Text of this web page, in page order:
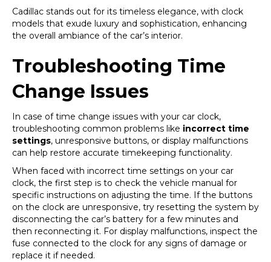
Cadillac stands out for its timeless elegance, with clock
models that exude luxury and sophistication, enhancing
the overall ambiance of the car’s interior.
Troubleshooting Time
Change Issues
In case of time change issues with your car clock,
troubleshooting common problems like incorrect time
settings, unresponsive buttons, or display malfunctions
can help restore accurate timekeeping functionality.
When faced with incorrect time settings on your car
clock, the first step is to check the vehicle manual for
specific instructions on adjusting the time. If the buttons
on the clock are unresponsive, try resetting the system by
disconnecting the car’s battery for a few minutes and
then reconnecting it. For display malfunctions, inspect the
fuse connected to the clock for any signs of damage or
replace it if needed.